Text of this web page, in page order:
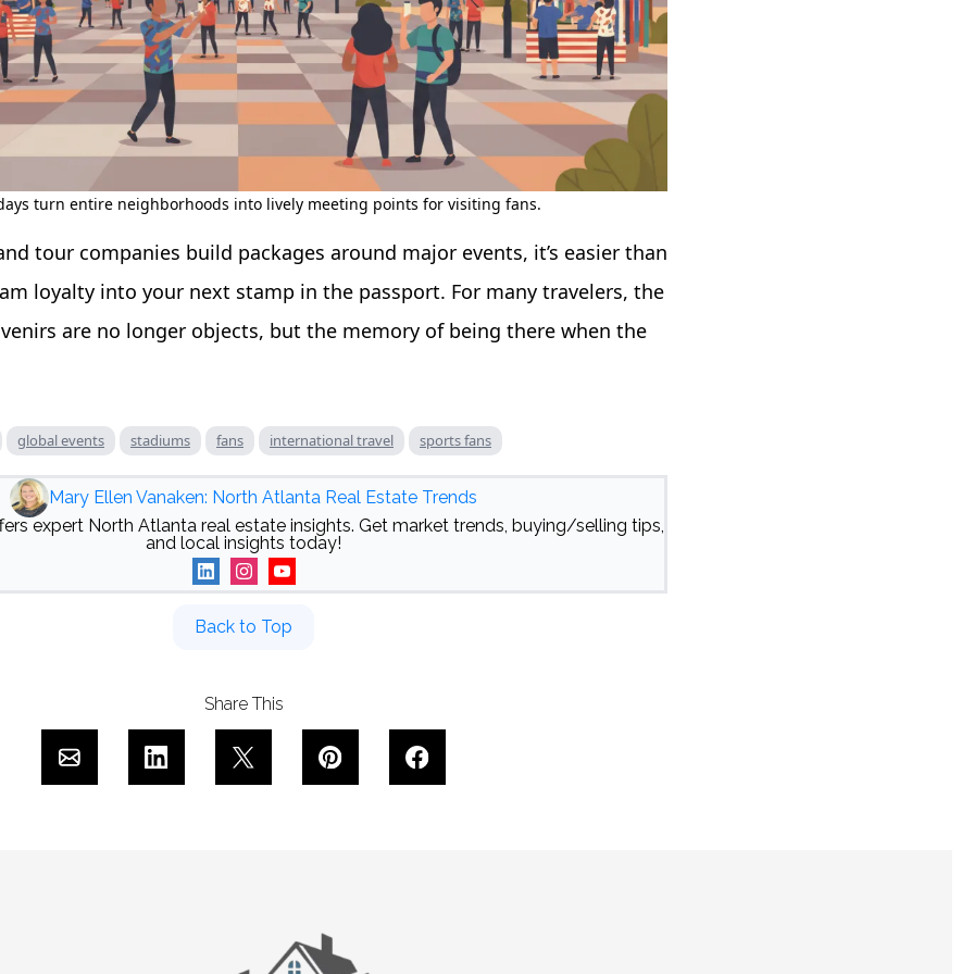
turn entire neighborhoods into lively meeting points for visiting fans.
tour companies build packages around major events, it’s easier than
loyalty into your next stamp in the passport. For many travelers, the
are no longer objects, but the memory of being there when the
global events stadiums fans international travel sports fans
Mary Ellen Vanaken: North Atlanta Real Estate Trends
expert North Atlanta real estate insights. Get market trends, buying/selling tips,
and local insights today!
Back to Top
Share This